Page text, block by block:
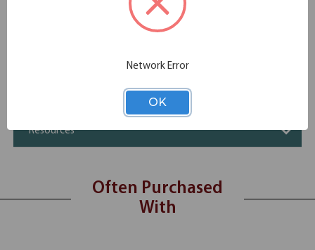
Additional Information
Resources
Often Purchased
With
Network Error
OK